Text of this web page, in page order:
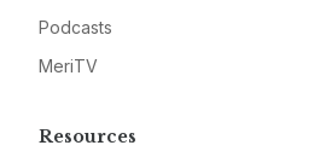
Podcasts
MeriTV
Resources